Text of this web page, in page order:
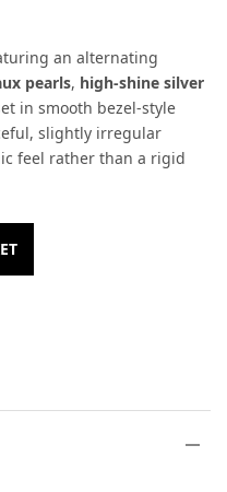
an alternating
pearls, high-shine silver
in smooth bezel-style
slightly irregular
feel rather than a rigid